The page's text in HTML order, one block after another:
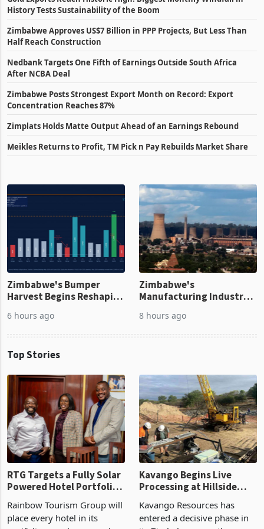
History Tests Sustainability of the Boom
Zimbabwe Approves US$7 Billion in PPP Projects, But Less Than
Half Reach Construction
Nedbank Targets One Fifth of Earnings Outside South Africa
After NCBA Deal
Zimbabwe Posts Strongest Export Month on Record: Export
Concentration Reaches 87%
Zimplats Holds Matte Output Ahead of an Earnings Rebound
Meikles Returns to Profit, TM Pick n Pay Rebuilds Market Share
Zimbabwe's Bumper
Harvest Begins Reshaping
6 hours ago
Zimbabwe's
Manufacturing Industry
Cycle
8 hours ago
Top Stories
RTG Targets a Fully Solar
Powered Hotel Portfolio
the Economics at Kadoma
Rainbow Tourism Group will
place every hotel in its
Kavango Begins Live
Processing at Hillside
Kavango Resources has
entered a decisive phase in